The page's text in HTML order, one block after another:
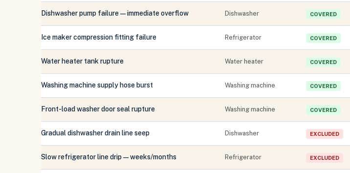
Dishwasher pump failure — immediate overflow Dishwasher COVERED
Ice maker compression fitting failure Refrigerator COVERED
Water heater tank rupture Water heater COVERED
Washing machine supply hose burst Washing machine COVERED
Front-load washer door seal rupture Washing machine COVERED
Gradual dishwasher drain line seep Dishwasher EXCLUDED
Slow refrigerator line drip — weeks/months Refrigerator EXCLUDED